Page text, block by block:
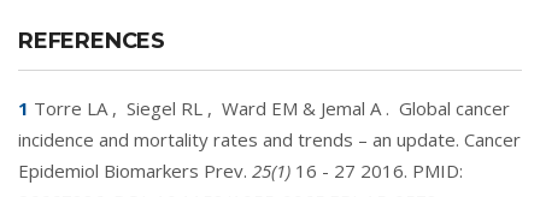
REFERENCES
1 Torre LA , Siegel RL , Ward EM & Jemal A . Global cancer
incidence and mortality rates and trends – an update. Cancer
Epidemiol Biomarkers Prev. 25(1) 16 - 27 2016. PMID: